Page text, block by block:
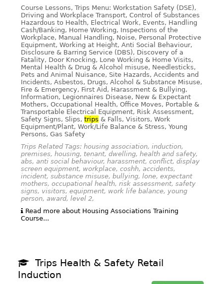
Course Lessons, Trips Menu: Workstation Safety (DSE),
Driving and Workplace Transport, Control of Substances
Hazardous to Health, Electrical Work, Events, Handling
Cash/Banking, Home Working, Inspections of the
Workplace, Manual Handling, Noise, Personal Protective
Equipment, Working at Height, Anti Social Behaviour,
Disclosure & Barring Service (DBS), Discovery of a
Fatality, Door Knocking, Lone Working & Home Visits,
Mental Health & Drug & Alcohol misuse, Needlesticks,
Pets and Animal Nuisance, Site Hazards, Accidents and
Incidents, Asbestos, Drugs, Alcohol & Substance Misuse,
Fire & Emergency, First Aid, Harassment & Bullying,
Information, Legionnaires Disease, New & Expectant
Mothers, Occupational Health, Office Moves, Portable &
Transportable Electrical Equipment, Risk Assessment,
Safety Signs, Slips, trips & Falls, Visitors, Work
Equipment/Plant, Work/Life Balance & Stress, Young
Persons, Gas Safety
Trips Related Tags: housing association, induction,
premises, housing, tenant, dwelling, health and safety,
abs, anti social behaviour, harassment, conflict, display
screen equipment, workplace, coshh, accidents,
incident, substance misuse, bullying, lone, expectant
mothers, occupational health, risk assessment, safety
signs, visitors, equipment, work life balance, young
person, award, level 2,
Read more about Housing Associations Training
Course...
Trips Health & Safety Retail
Induction